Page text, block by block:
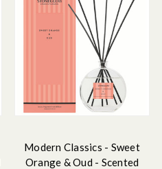
Modern Classics - Sweet
Orange & Oud - Scented